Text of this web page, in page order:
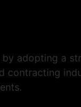
adopting a
contracting